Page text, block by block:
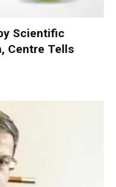
Scientific
Centre Tells